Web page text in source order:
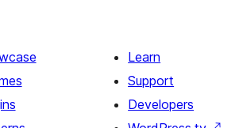
Learn
Support
Developers